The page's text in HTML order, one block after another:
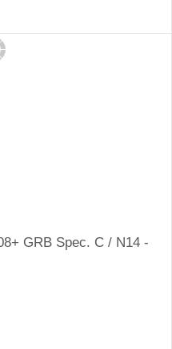
GRB Spec. C / N14 -